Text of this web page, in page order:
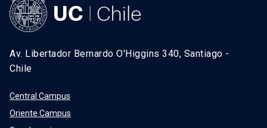
Av. Libertador Bernardo O'Higgins 340, Santiago -
Chile
Central Campus
Oriente Campus